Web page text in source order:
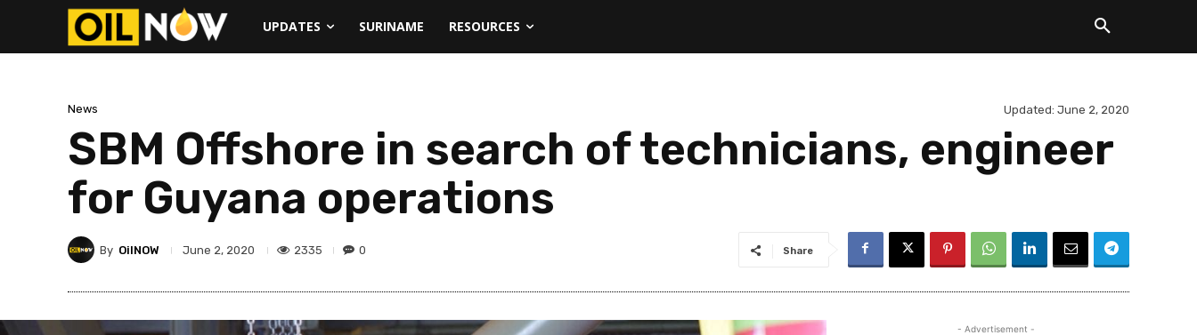
UPDATES SURINAME RESOURCES
News Updated: June 2, 2020
SBM Offshore in search of technicians, engineer
for Guyana operations
By OilNOW June 2, 2020 2335 0 Share
- Advertisement -